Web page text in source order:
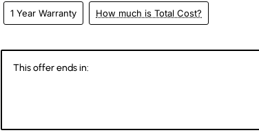
1 Year Warranty How much is Total Cost?
This offer ends in: